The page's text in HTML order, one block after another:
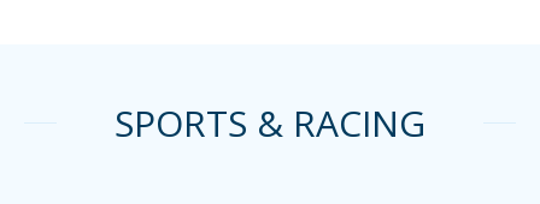
SPORTS & RACING